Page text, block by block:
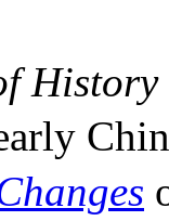
History